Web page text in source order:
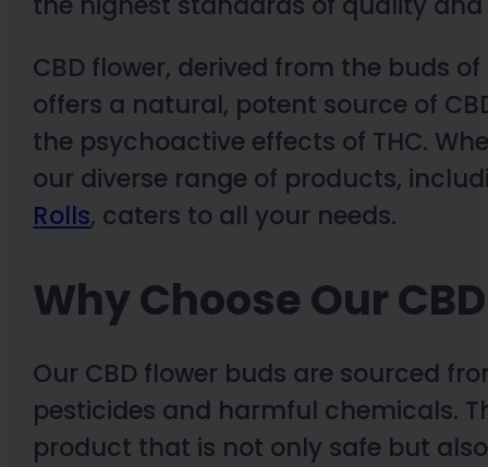
CBD flower, derived from the buds
offers a natural, potent source of
the psychoactive effects of THC.
our diverse range of products,
Rolls, caters to all your needs.
Why Choose Our
Our CBD flower buds are sourced
pesticides and harmful chemicals.
product that is not only safe but